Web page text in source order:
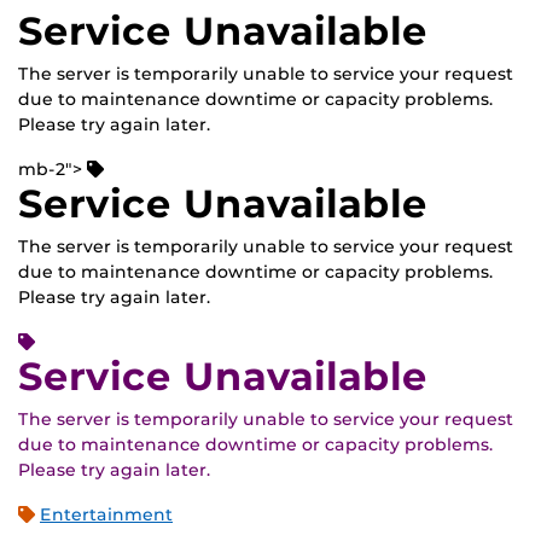
Service Unavailable
The server is temporarily unable to service your request
due to maintenance downtime or capacity problems.
Please try again later.
mb-2">
Service Unavailable
The server is temporarily unable to service your request
due to maintenance downtime or capacity problems.
Please try again later.
Service Unavailable
The server is temporarily unable to service your request
due to maintenance downtime or capacity problems.
Please try again later.
Entertainment